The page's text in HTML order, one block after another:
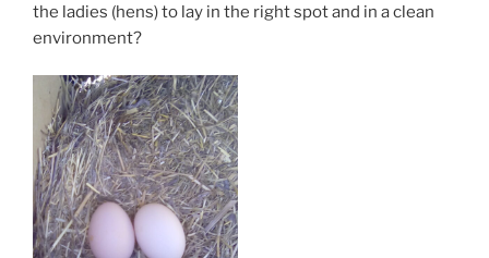
the ladies (hens) to lay in the right spot and in a clean
environment?